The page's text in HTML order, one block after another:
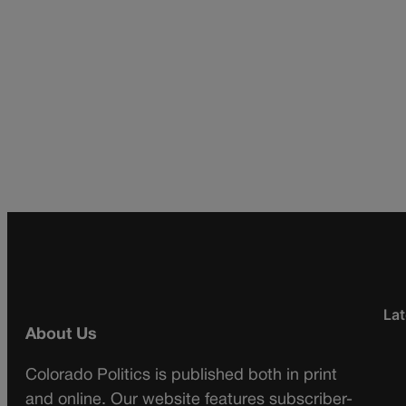
About Us
Colorado Politics is published both in print
and online. Our website features subscriber-